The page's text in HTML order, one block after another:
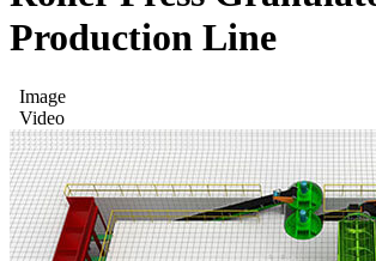
Production Line
Image
Video